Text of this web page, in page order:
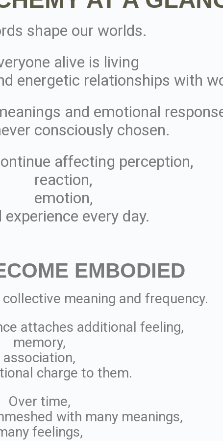
shape our worlds.
alive is living
energetic relationships with
and emotional
consciously chosen.
affecting perception,
reaction,
emotion,
experience every day.
EMBODIED
meaning and frequency.
attaches additional feeling,
memory,
association,
charge to them.
Over time,
with many meanings,
feelings,